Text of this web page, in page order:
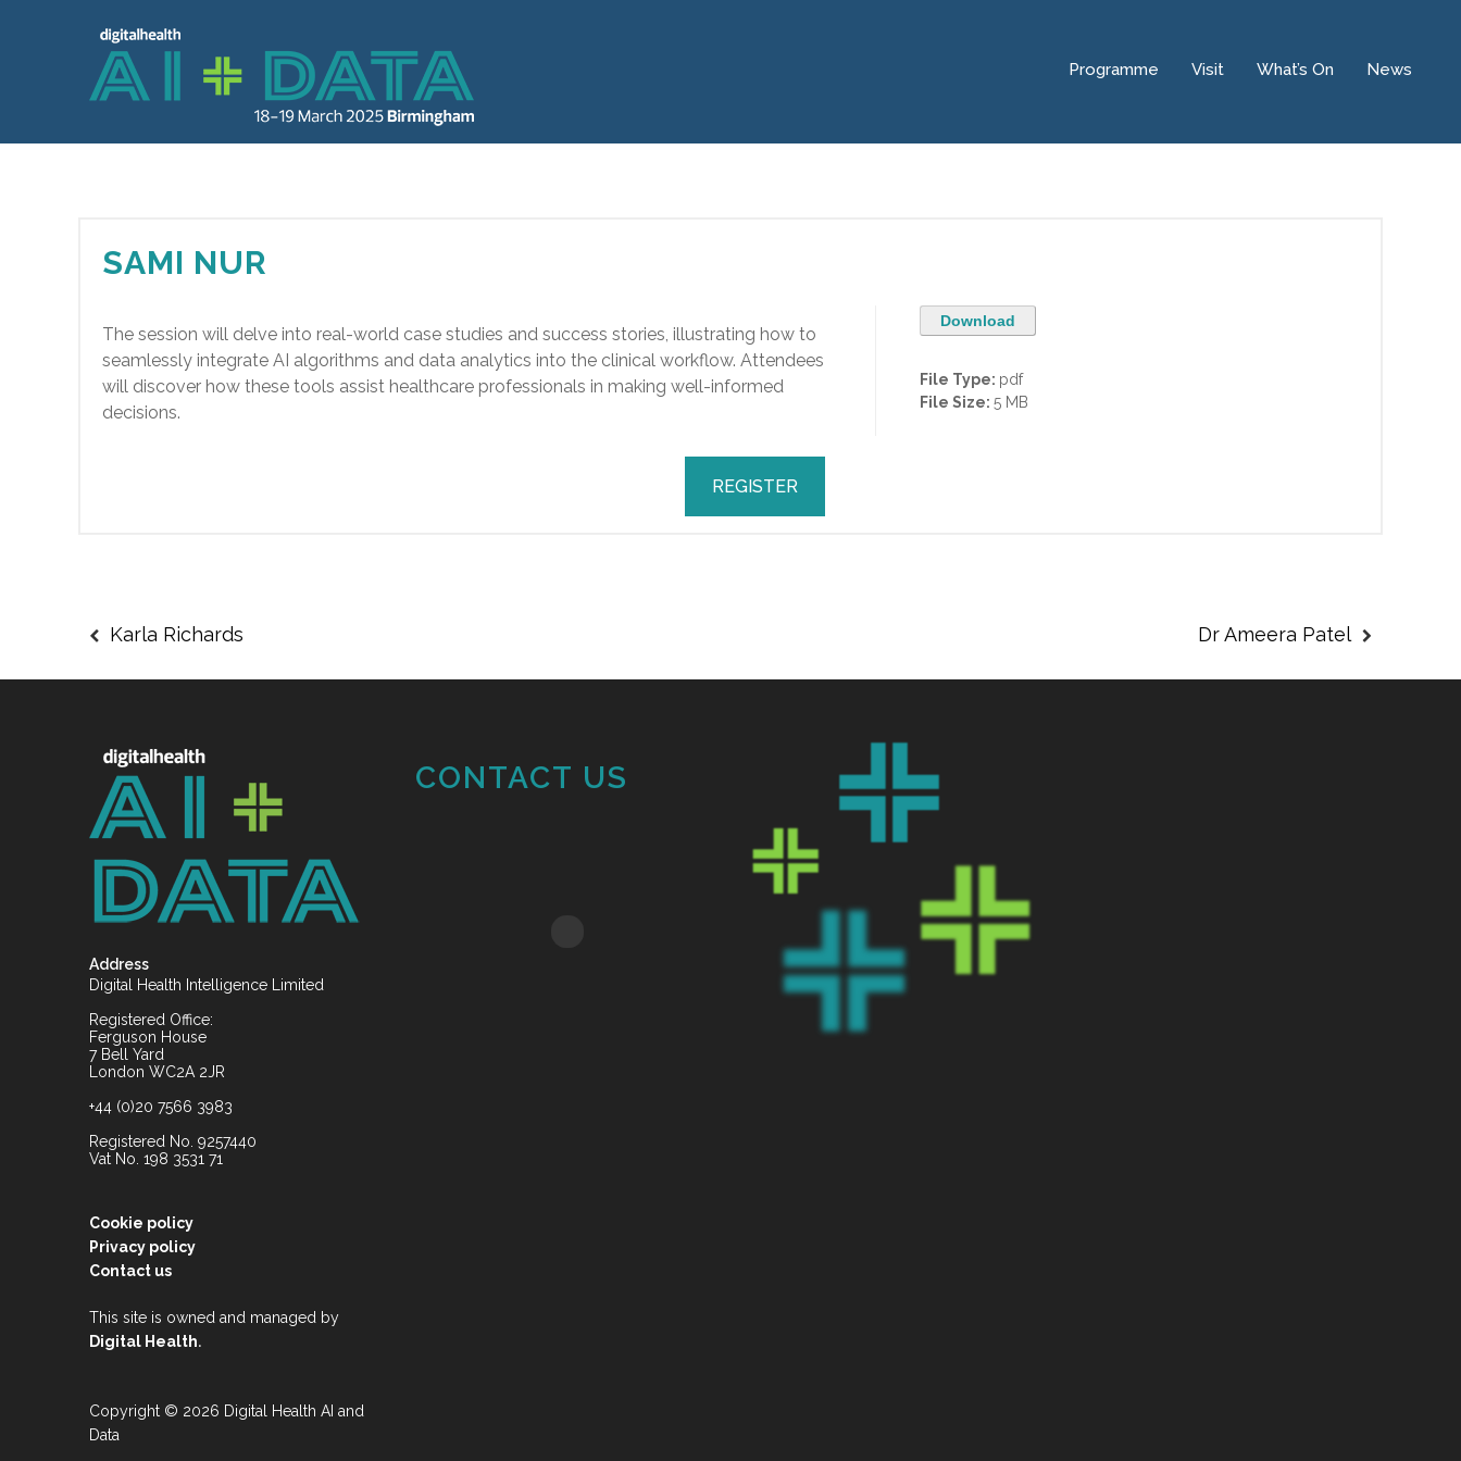
Programme Visit What’s On News
SAMI NUR
The session will delve into real-world case studies and success stories, illustrating how to
seamlessly integrate AI algorithms and data analytics into the clinical workflow. Attendees
will discover how these tools assist healthcare professionals in making well-informed
decisions.
Download
File Type: pdf
File Size:5 MB
REGISTER
Karla Richards Dr Ameera Patel
Address
Digital Health Intelligence Limited
Registered Office:
Ferguson House
7 Bell Yard
London WC2A 2JR
+44 (0)20 7566 3983
Registered No. 9257440
Vat No. 198 3531 71
Cookie policy
Privacy policy
Contact us
This site is owned and managed by
Digital Health.
Copyright © 2026 Digital Health AI and
Data
CONTACT US